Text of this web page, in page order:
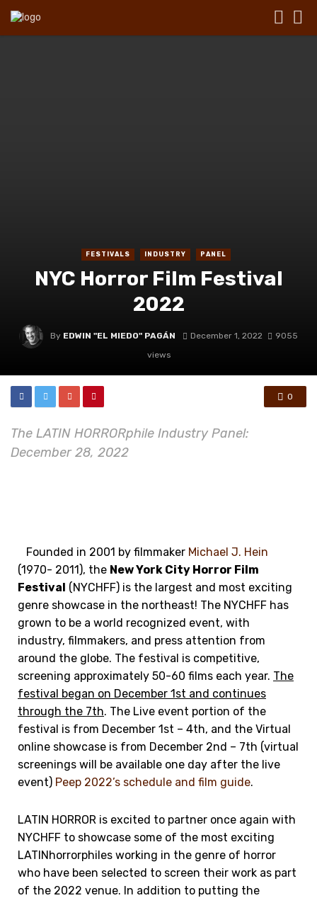
FESTIVALS INDUSTRY PANEL
NYC Horror Film Festival
2022
By EDWIN "EL MIEDO" PAGÁN December 1, 2022
9055
views
0
The LATIN HORRORphile Industry Panel:
December 28, 2022
Founded in 2001 by filmmaker Michael J. Hein
(1970- 2011), the New York City Horror Film
Festival (NYCHFF) is the largest and most exciting
genre showcase in the northeast! The NYCHFF has
grown to be a world recognized event, with
industry, filmmakers, and press attention from
around the globe. The festival is competitive,
screening approximately 50-60 films each year. The
festival began on December 1st and continues
through the 7th. The Live event portion of the
festival is from December 1st – 4th, and the Virtual
online showcase is from December 2nd – 7th (virtual
screenings will be available one day after the live
event) Peep 2022’s schedule and film guide.
LATIN HORROR is excited to partner once again with
NYCHFF to showcase some of the most exciting
LATINhorrorphiles working in the genre of horror
who have been selected to screen their work as part
of the 2022 venue. In addition to putting the